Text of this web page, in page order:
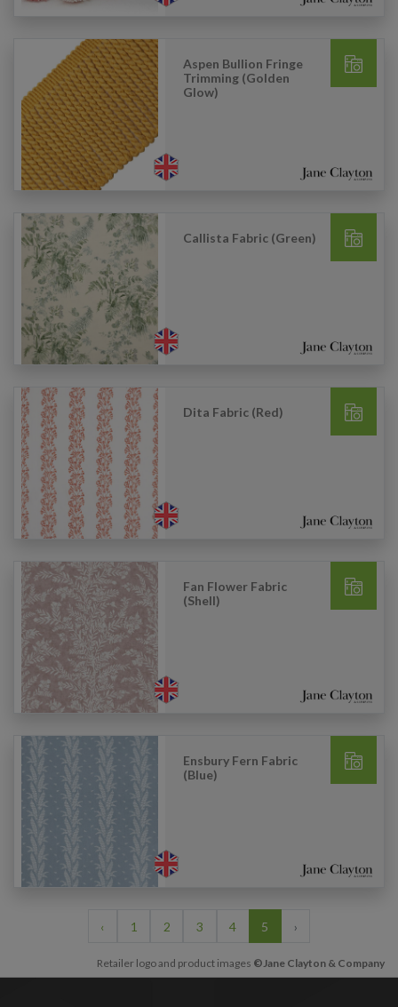
Aspen Bullion Fringe
Trimming (Golden
Glow)
Callista Fabric (Green)
Dita Fabric (Red)
Fan Flower Fabric
(Shell)
Ensbury Fern Fabric
(Blue)
‹ 1 2 3 4 5 ›
Retailer logo and product images ©Jane Clayton & Company